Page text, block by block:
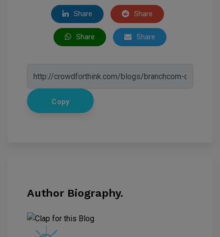
Share Share
Share Share
Copy
Author Biography.